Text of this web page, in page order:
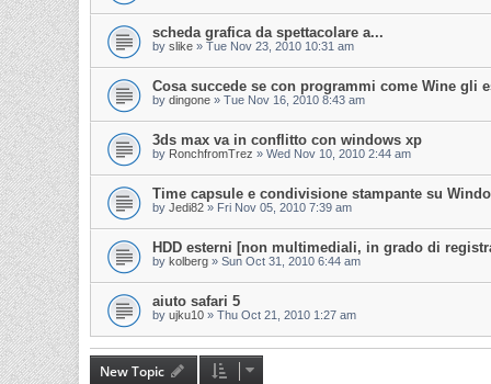
scheda grafica da spettacolare a...
by slike » Tue Nov 23, 2010 10:31 am
Cosa succede se con programmi come Wine gli
by dingone » Tue Nov 16, 2010 8:43 am
3ds max va in conflitto con windows xp
by RonchfromTrez » Wed Nov 10, 2010 2:44 am
Time capsule e condivisione stampante su
by Jedi82 » Fri Nov 05, 2010 7:39 am
HDD esterni [non multimediali, in grado di
by kolberg » Sun Oct 31, 2010 6:44 am
aiuto safari 5
by ujku10 » Thu Oct 21, 2010 1:27 am
New Topic